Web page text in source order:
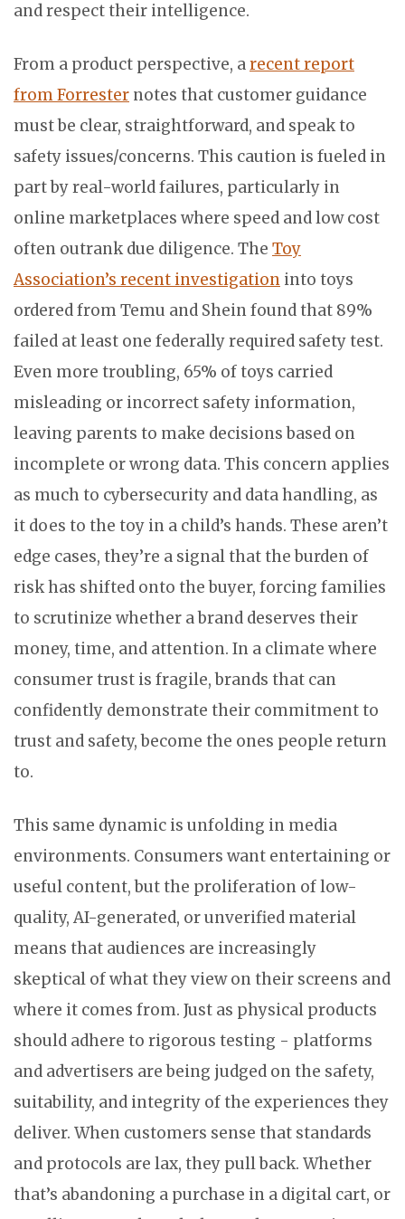
and respect their intelligence.
From a product perspective, arecent report
from Forrester notes that customer guidance
must be clear, straightforward, and speak to
safety issues/concerns. This caution is fueled in
part by real-world failures, particularly in
online marketplaces where speed and low cost
often outrank due diligence. The Toy
Association’s recent investigation into toys
ordered from Temu and Shein found that 89%
failed at least one federally required safety test.
Even more troubling, 65% of toys carried
misleading or incorrect safety information,
leaving parents to make decisions based on
incomplete or wrong data. This concern applies
as much to cybersecurity and data handling, as
it does to the toy in a child’s hands. These aren’t
edge cases, they’re a signal that the burden of
risk has shifted onto the buyer, forcing families
to scrutinize whether a brand deserves their
money, time, and attention. In a climate where
consumer trust is fragile, brands that can
confidently demonstrate their commitment to
trust and safety, become the ones people return
to.
This same dynamic is unfolding in media
environments. Consumers want entertaining or
useful content, but the proliferation of low-
quality, AI-generated, or unverified material
means that audiences are increasingly
skeptical of what they view on their screens and
where it comes from. Just as physical products
should adhere to rigorous testing - platforms
and advertisers are being judged on the safety,
suitability, and integrity of the experiences they
deliver. When customers sense that standards
and protocols are lax, they pull back. Whether
that’s abandoning a purchase in a digital cart, or